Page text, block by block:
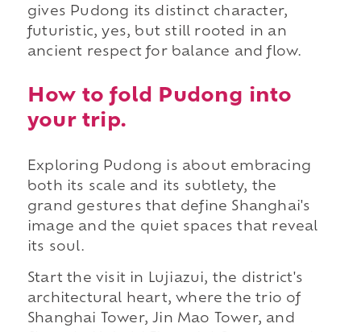
gives Pudong its distinct character,
futuristic, yes, but still rooted in an
ancient respect for balance and flow.
How to fold Pudong into
your trip.
Exploring Pudong is about embracing
both its scale and its subtlety, the
grand gestures that define Shanghai's
image and the quiet spaces that reveal
its soul.
Start the visit in Lujiazui, the district's
architectural heart, where the trio of
Shanghai Tower, Jin Mao Tower, and